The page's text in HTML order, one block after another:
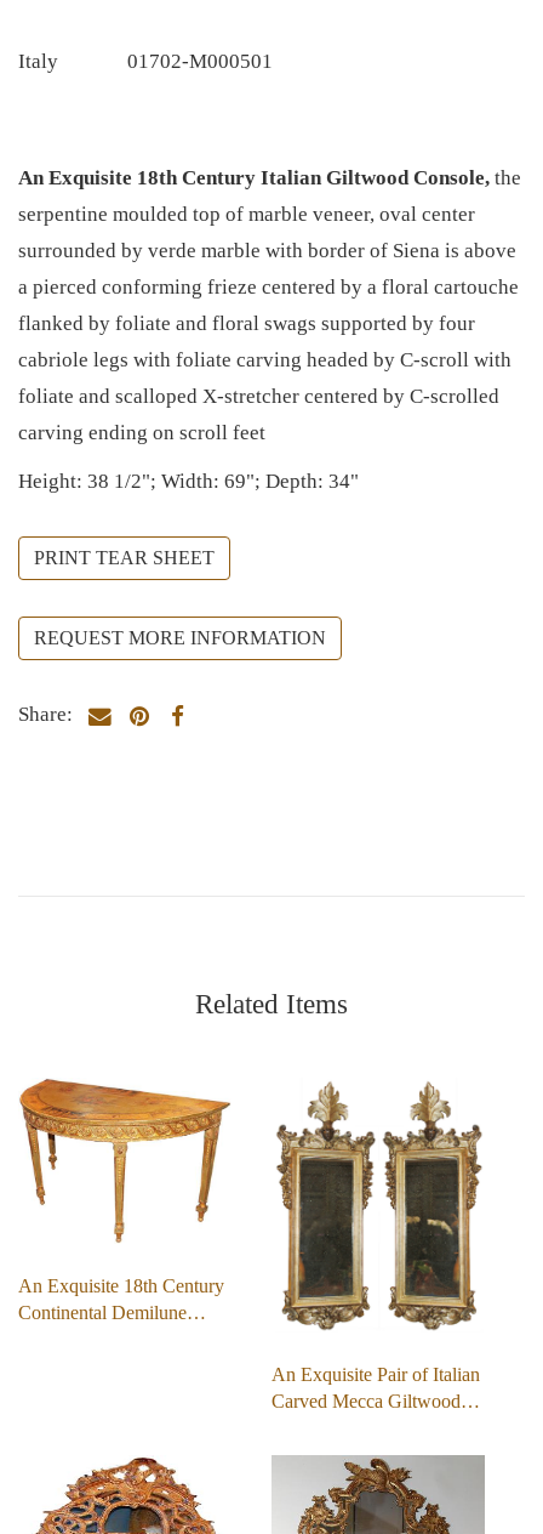
Italy 01702-M000501
An Exquisite 18th Century Italian Giltwood Console, the
serpentine moulded top of marble veneer, oval center
surrounded by verde marble with border of Siena is above
a pierced conforming frieze centered by a floral cartouche
flanked by foliate and floral swags supported by four
cabriole legs with foliate carving headed by C-scroll with
foliate and scalloped X-stretcher centered by C-scrolled
carving ending on scroll feet
Height: 38 1/2"; Width: 69"; Depth: 34"
PRINT TEAR SHEET
REQUEST MORE INFORMATION
Share:
Related Items
An Exquisite 18th Century
Continental Demilune…
An Exquisite Pair of Italian
Carved Mecca Giltwood…